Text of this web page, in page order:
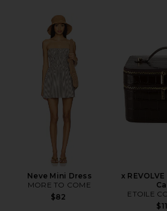
Neve Mini Dress
MORE TO COME
$82
x
ETOILE